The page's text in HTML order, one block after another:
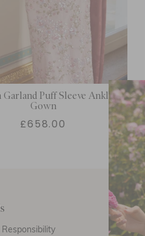
Garland Puff Sleeve Ankle
Gown
£658.00